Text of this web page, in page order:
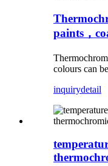
paints，
colours can
inquirydetail